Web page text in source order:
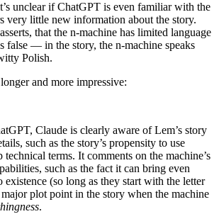
unclear if ChatGPT is even familiar with the
very little new information about the story.
that the n-machine has limited language
false — in the story, the n-machine speaks
Polish.
and more impressive:
Claude is clearly aware of Lem’s story
such as the story’s propensity to use
terms. It comments on the machine’s
such as the fact it can bring even
existence (so long as they start with the letter
plot point in the story when the machine
.